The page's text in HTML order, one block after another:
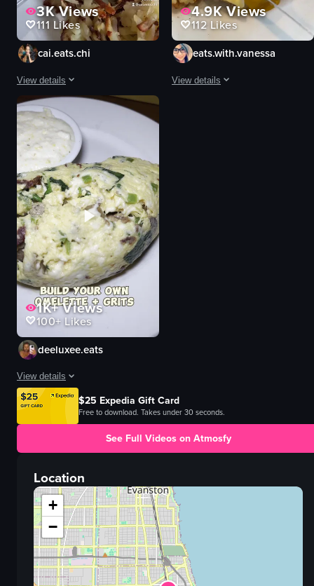
3KViews
111 Likes
cai.eats.chi
View details
The video showcases Honeybear Cafe Rogers Park, highlighting its
eggs benedict
pancakes
champagne
mural
cozy
vibrant
pouring champagne
cutting eggs benedict
View full video listing
4.9KViews
112Likes
eats.with.vanessa
View details
1K+Views
100+Likes
deeluxee.eats
View details
@honeybearcafe is HIGH on my brunch list now! Everything was flavorful
View full video listing
$25 Expedia Gift Card
Free to download. Takes under 30 seconds.
See Full Videos on Atmosfy
Location
+
−